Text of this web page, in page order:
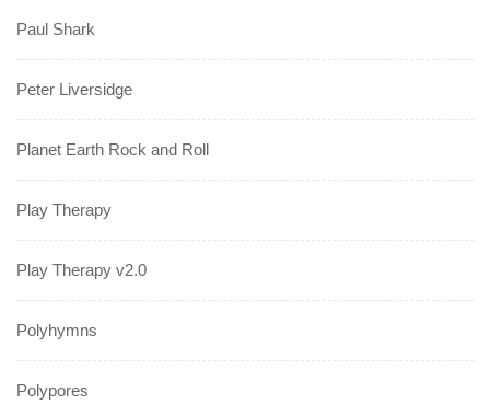
Paul Shark
Peter Liversidge
Planet Earth Rock and Roll
Play Therapy
Play Therapy v2.0
Polyhymns
Polypores